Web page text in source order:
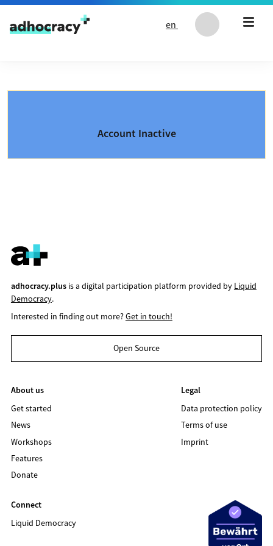
Skip to content
en
Account Inactive
adhocracy.plusis a digital participation platform provided by Liquid
Democracy.
Interested in finding out more?Get in touch!
Open Source
About us
Get started
News
Workshops
Features
Donate
Legal
Data protection policy
Terms of use
Imprint
Connect
Liquid Democracy